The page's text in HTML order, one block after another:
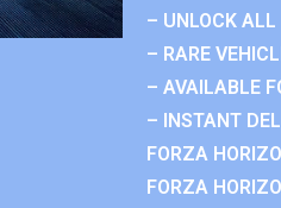
– UNLOCK ALL
– RARE
– AVAILABLE
– INSTANT
FORZA
FORZA